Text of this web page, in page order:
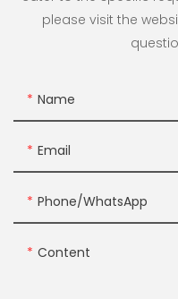
please visit the
Name
Email
Phone/whatsApp
Content